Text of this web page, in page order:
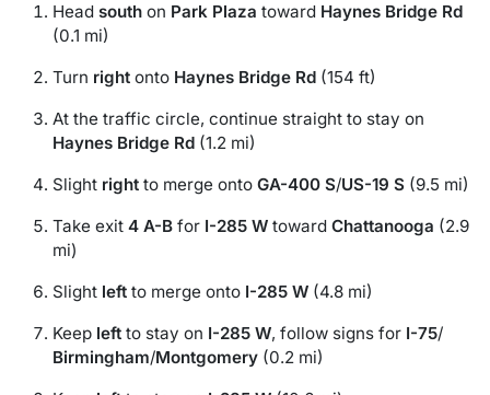
Head south on Park Plaza toward Haynes Bridge Rd
(0.1 mi)
Turn right onto Haynes Bridge Rd (154 ft)
At the traffic circle, continue straight to stay on
Haynes Bridge Rd (1.2 mi)
Slight right to merge onto GA-400 S/US-19 S (9.5 mi)
Take exit 4 A-B for I-285 W toward Chattanooga (2.9
mi)
Slight left to merge onto I-285 W (4.8 mi)
Keep left to stay on I-285 W, follow signs for I-75/
Birmingham/Montgomery (0.2 mi)